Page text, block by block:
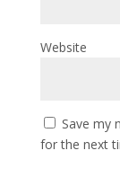
Website
Save my
for the next